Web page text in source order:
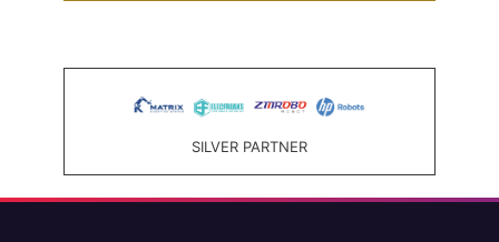
SILVER PARTNER